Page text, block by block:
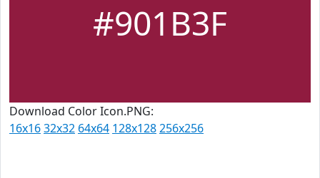
#901B3F
Download Color Icon.PNG:
16x1632x32 64x64 128x128256x256